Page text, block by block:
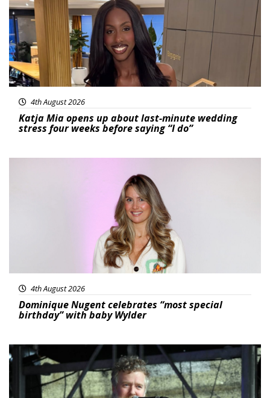
4th August 2026
Katja Mia opens up about last-minute wedding
stress four weeks before saying “I do”
4th August 2026
Dominique Nugent celebrates “most special
birthday” with baby Wylder
Featured